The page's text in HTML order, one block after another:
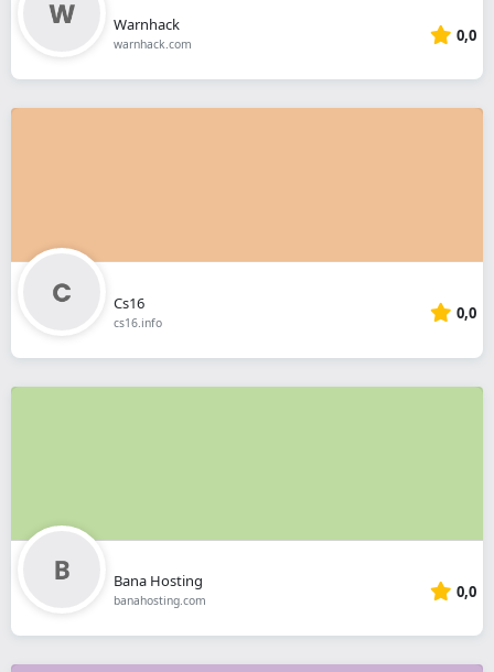
Warnhack
warnhack.com 0,0
Cs16
cs16.info 0,0
Bana Hosting
banahosting.com 0,0